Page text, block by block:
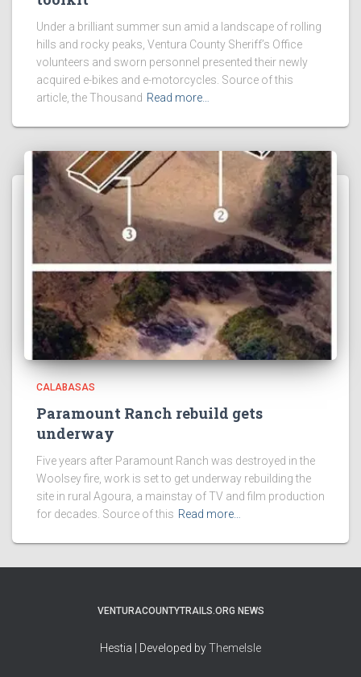
Under a brilliant summer sun amid a landscape of rolling
hills and rocky peaks, Ventura County Sheriff’s Office
volunteers and sworn personnel presented their newly
acquired e-bikes and e-motorcycles. Source of this
article, the Thousand Read more…
CALABASAS
Paramount Ranch rebuild gets
underway
Five years after Paramount Ranch was destroyed in the
Woolsey fire, work is set to get underway rebuilding the
site in rural Agoura, a mainstay of TV and film production
for decades. Source of this Read more…
VENTURACOUNTYTRAILS.ORG NEWS
Hestia | Developed byThemeIsle